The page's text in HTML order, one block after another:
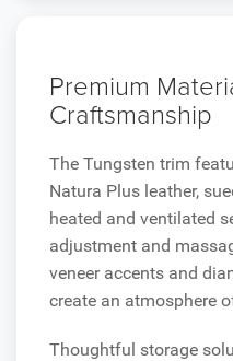
Premium
Craftsmanship
The Tungsten trim
Natura Plus leather,
heated and ventilated
adjustment and
veneer accents and
create an atmosphere
Thoughtful storage